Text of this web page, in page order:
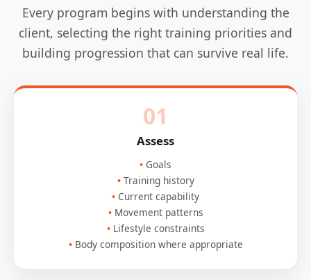
Every program begins with understanding the
client, selecting the right training priorities and
building progression that can survive real life.
01
Assess
Goals
Training history
Current capability
Movement patterns
Lifestyle constraints
Body composition where appropriate